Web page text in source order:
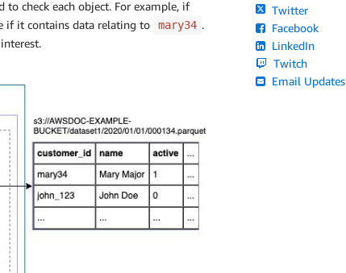
check each object. For example, if
if it contains data relating to mary34 .
Twitter
Facebook
LinkedIn
Twitch
Email Updates